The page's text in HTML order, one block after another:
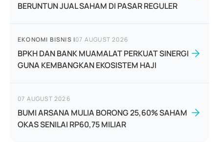
BERUNTUN JUAL SAHAM DI PASAR REGULER
EKONOMI BISNIS |07 AUGUST 2026
BPKH DAN BANK MUAMALAT PERKUAT SINERGI
GUNA KEMBANGKAN EKOSISTEM HAJI
07 AUGUST 2026
BUMI ARSANA MULIA BORONG 25,60% SAHAM
OKAS SENILAI RP60,75 MILIAR